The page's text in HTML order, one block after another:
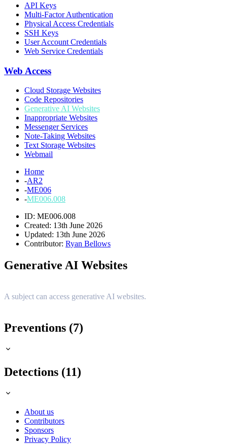
API Keys
Multi-Factor Authentication
Physical Access Credentials
SSH Keys
User Account Credentials
Web Service Credentials
Web Access
Cloud Storage Websites
Code Repositories
Generative AI Websites
Inappropriate Websites
Messenger Services
Note-Taking Websites
Text Storage Websites
Webmail
Home
-AR2
-ME006
-ME006.008
ID: ME006.008
Created: 13th June 2026
Updated: 13th June 2026
Contributor: Ryan Bellows
Generative AI Websites
A subject can access generative AI websites.
Preventions (7)
Detections (11)
About us
Contributors
Sponsors
Privacy Policy